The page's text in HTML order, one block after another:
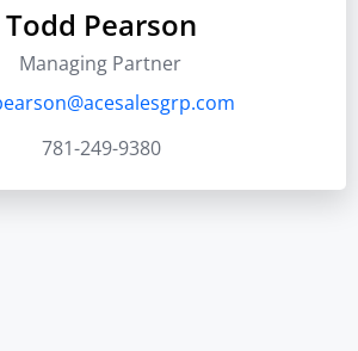
Todd Pearson
Managing Partner
781-249-9380